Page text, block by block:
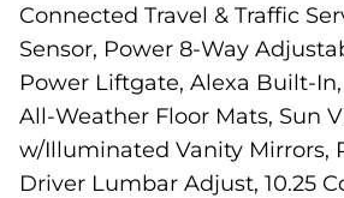
Connected Travel & Traffic
Sensor, Power 8-Way
Power Liftgate, Alexa Built-
All-Weather Floor Mats, Sun
w/Illuminated Vanity Mirrors,
Driver Lumbar Adjust, 10.25